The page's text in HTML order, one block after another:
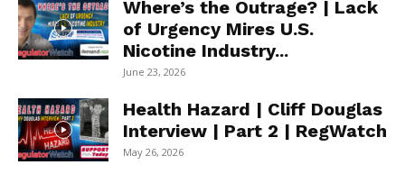
Where’s the Outrage? | Lack
of Urgency Mires U.S.
Nicotine Industry...
June 23, 2026
Health Hazard | Cliff Douglas
Interview | Part 2 | RegWatch
May 26, 2026